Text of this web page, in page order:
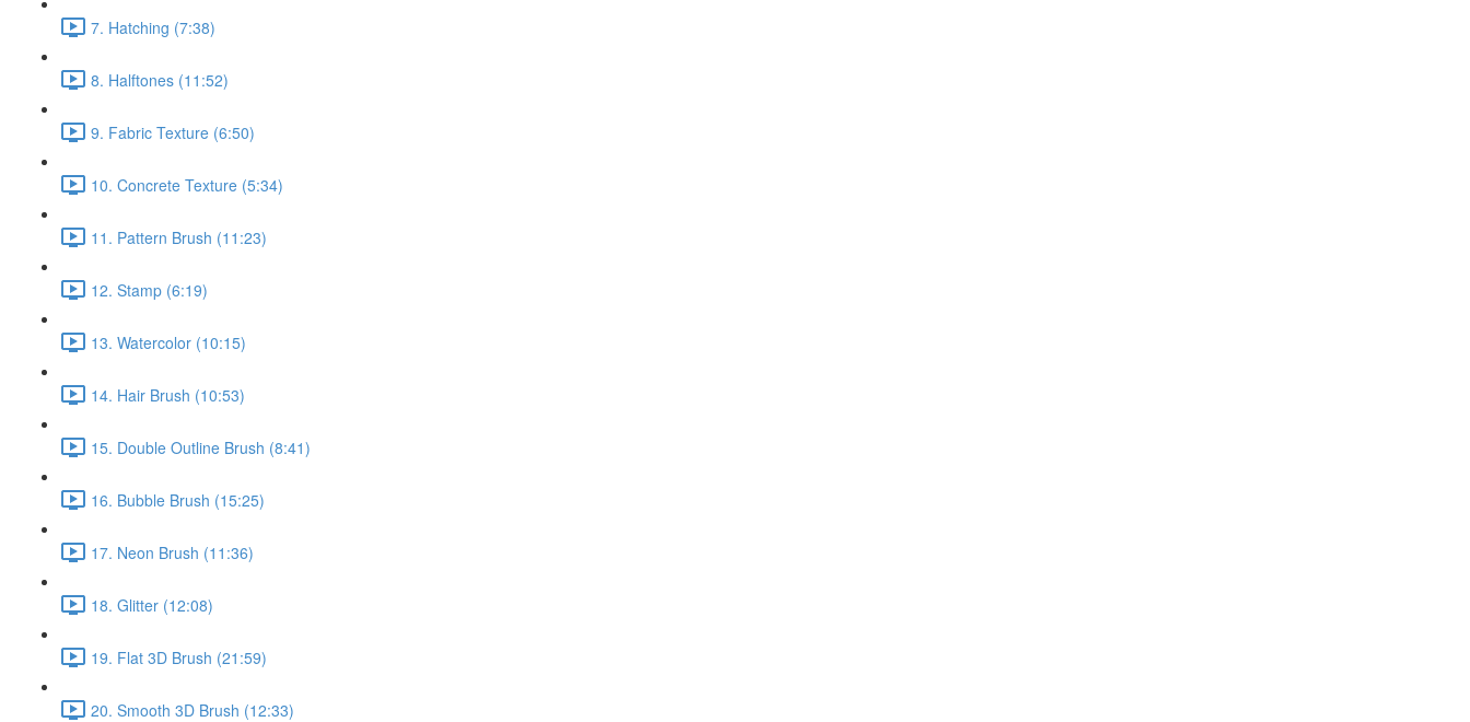
7. Hatching (7:38)
8. Halftones (11:52)
9. Fabric Texture (6:50)
10. Concrete Texture (5:34)
11. Pattern Brush (11:23)
12. Stamp (6:19)
13. Watercolor (10:15)
14. Hair Brush (10:53)
15. Double Outline Brush (8:41)
16. Bubble Brush (15:25)
17. Neon Brush (11:36)
18. Glitter (12:08)
19. Flat 3D Brush (21:59)
20. Smooth 3D Brush (12:33)